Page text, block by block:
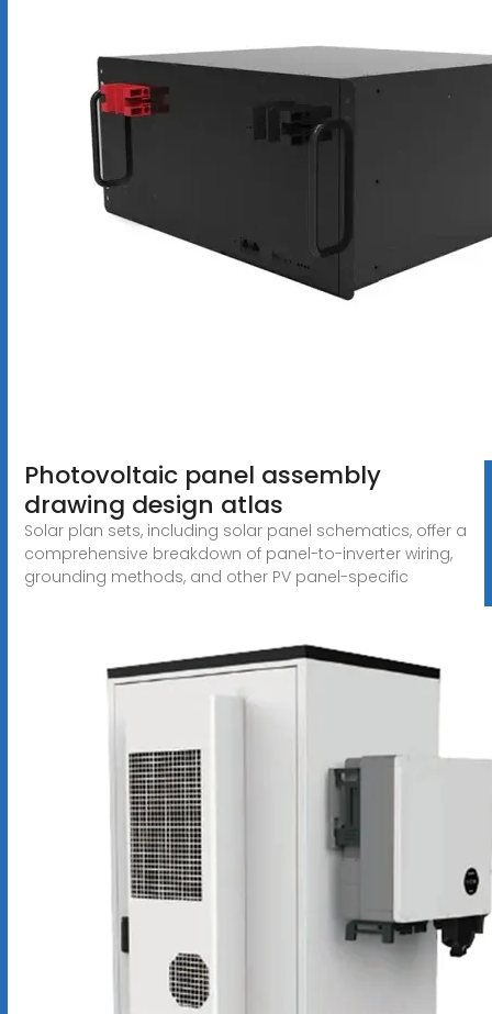
Photovoltaic panel assembly
drawing design atlas
Solar plan sets, including solar panel schematics, offer a
comprehensive breakdown of panel-to-inverter wiring,
grounding methods, and other PV panel-specific